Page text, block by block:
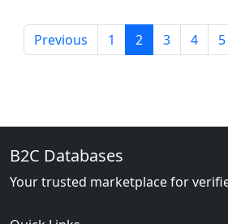
Previous 1 2 3 4 5
B2C Databases
Your trusted marketplace for